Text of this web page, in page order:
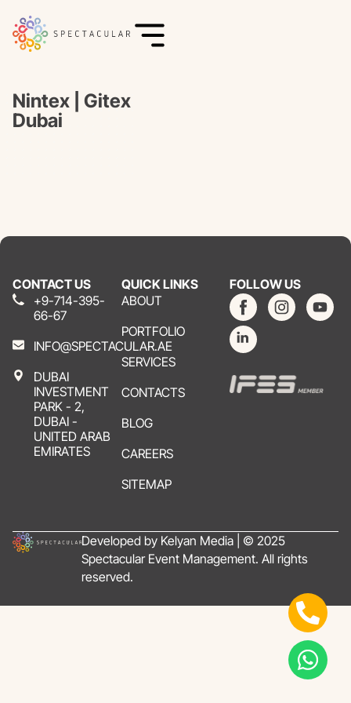
Nintex | Gitex
Dubai
CONTACT US
+9-714-395-
66-67
INFO@SPECTACULAR.AE
DUBAI
INVESTMENT
PARK - 2,
DUBAI -
UNITED ARAB
EMIRATES
QUICK LINKS
ABOUT
PORTFOLIO
SERVICES
CONTACTS
BLOG
CAREERS
SITEMAP
FOLLOW US
Developed by Kelyan Media | © 2025
Spectacular Event Management. All rights
reserved.